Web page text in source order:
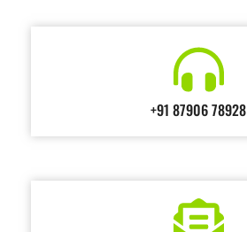
+91 87906 78928